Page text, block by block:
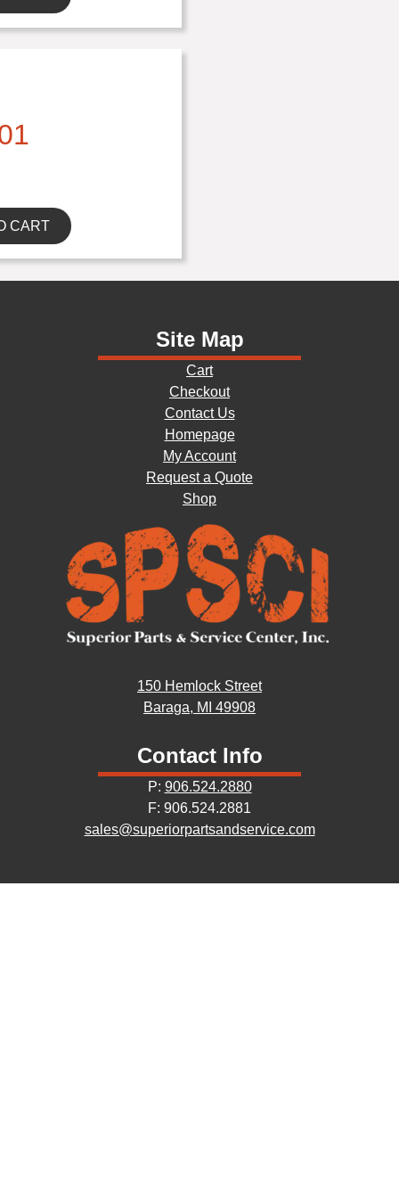
CART
Site Map
Cart
Checkout
Contact Us
Homepage
My Account
Request a Quote
Shop
150 Hemlock Street
Baraga, MI 49908
Contact Info
P: 906.524.2880
F: 906.524.2881
sales@superiorpartsandservice.com